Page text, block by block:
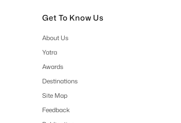
Get To Know Us
About Us
Yatra
Awards
Destinations
Site Map
Feedback